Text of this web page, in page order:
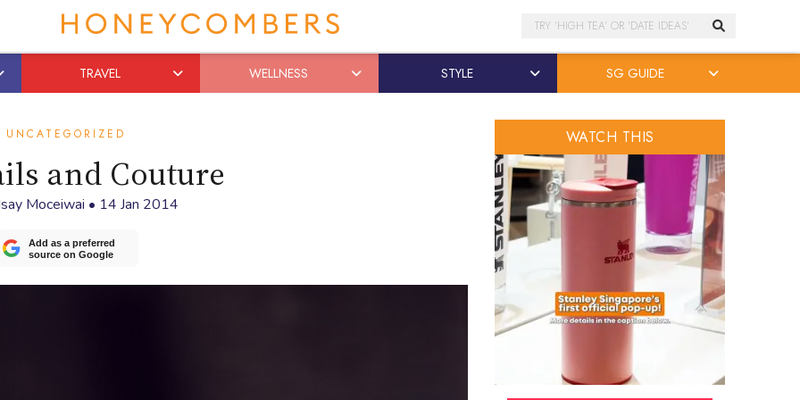
Search
TRAVEL WELLNESS STYLE SG GUIDE
UNCATEGORIZED
and Couture
Moceiwai • 14 Jan 2014
Add as a preferred
source on Google
WATCH THIS